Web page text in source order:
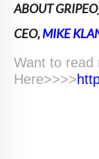
ABOUT
CEO,MIKE
Want to read
Here>>>>